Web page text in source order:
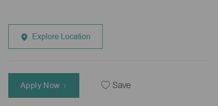
Explore Location
Apply Now Save